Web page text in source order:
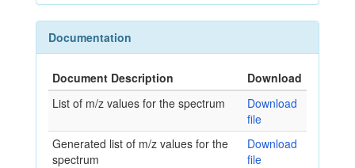
Documentation
Document Description
Download
List of m/z values for the spectrum
Download
file
Generated list of m/z values for the
spectrum
Download
file